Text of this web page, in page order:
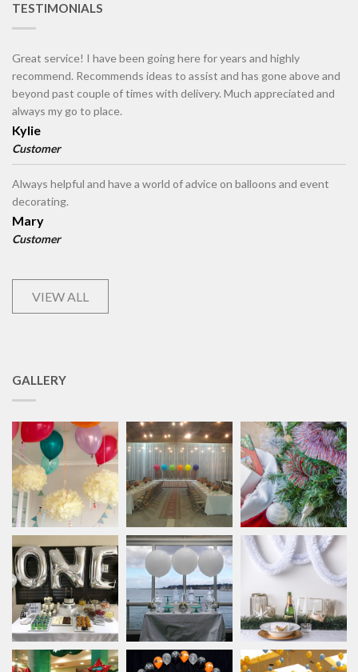
TESTIMONIALS
Great service! I have been going here for years and highly
recommend. Recommends ideas to assist and has gone above and
beyond past couple of times with delivery. Much appreciated and
always my go to place.
Kylie
Customer
Always helpful and have a world of advice on balloons and event
decorating.
Mary
Customer
VIEW ALL
GALLERY